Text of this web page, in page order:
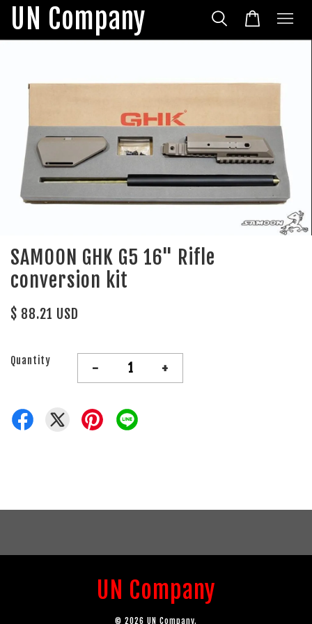
UN Company
SAMOON GHK G5 16" Rifle
conversion kit
$ 88.21 USD
Quantity - +
UN Company
© 2026 UN Company.